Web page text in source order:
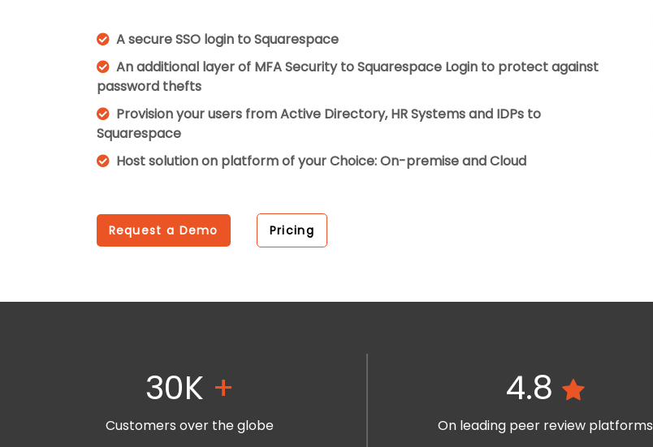
A secure SSO login to Squarespace
An additional layer of MFA Security to Squarespace Login to protect against
password thefts
Provision your users from Active Directory, HR Systems and IDPs to
Squarespace
Host solution on platform of your Choice: On-premise and Cloud
Request a Demo Pricing
30K +
Customers over the globe
4.8
On leading peer review platforms